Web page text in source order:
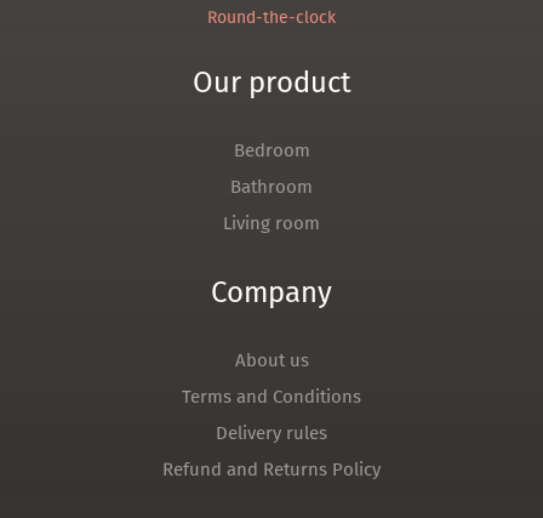
Round-the-clock
Our product
Bedroom
Bathroom
Living room
Company
About us
Terms and Conditions
Delivery rules
Refund and Returns Policy